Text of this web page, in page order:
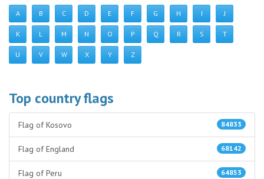
A B C D E F G H I J
K L M N O P Q R S T
U V W X Y Z
Top country flags
84833
Flag of Kosovo
68142
Flag of England
64853
Flag of Peru